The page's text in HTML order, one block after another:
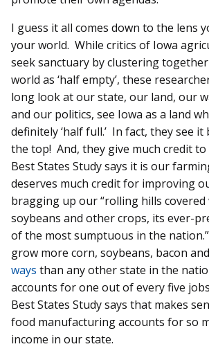
I guess it all comes down to the lens
your world. While critics of Iowa
seek sanctuary by clustering
world as ‘half empty’, these
long look at our state, our land, our
and our politics, see Iowa as a land
definitely ‘half full.’ In fact, they see
the top! And, they give much credit
Best States Study says it is our
deserves much credit for improving
bragging up our “rolling hills covered
soybeans and other crops, its ever-
of the most sumptuous in the
grow more corn, soybeans, bacon
ways than any other state in the
accounts for one out of every five
Best States Study says that makes
food manufacturing accounts for so
income in our state.